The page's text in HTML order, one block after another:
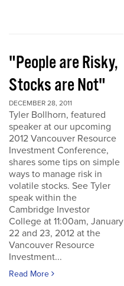
"People are Risky,
Stocks are Not"
DECEMBER 28, 2011
Tyler Bollhorn, featured
speaker at our upcoming
2012 Vancouver Resource
Investment Conference,
shares some tips on simple
ways to manage risk in
volatile stocks. See Tyler
speak within the
Cambridge Investor
College at 11:00am, January
22 and 23, 2012 at the
Vancouver Resource
Investment...
Read More